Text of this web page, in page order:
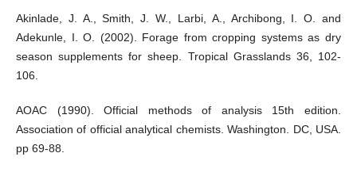
Akinlade, J. A., Smith, J. W., Larbi, A., Archibong, I. O. and
Adekunle, I. O. (2002). Forage from cropping systems as dry
season supplements for sheep. Tropical Grasslands 36, 102-
106.
AOAC (1990). Official methods of analysis 15th edition.
Association of official analytical chemists. Washington. DC, USA.
pp 69-88.